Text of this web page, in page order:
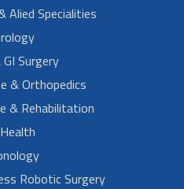
Alied Specialities
Surgery
& Orthopedics
& Rehabilitation
Robotic Surgery